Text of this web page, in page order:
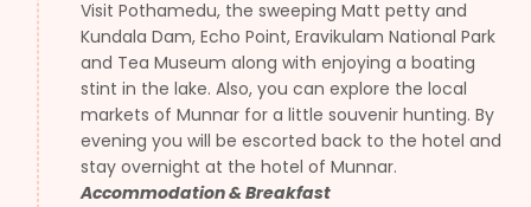
Visit Pothamedu, the sweeping Matt petty and
Kundala Dam, Echo Point, Eravikulam National Park
and Tea Museum along with enjoying a boating
stint in the lake. Also, you can explore the local
markets of Munnar for a little souvenir hunting. By
evening you will be escorted back to the hotel and
stay overnight at the hotel of Munnar.
Accommodation & Breakfast